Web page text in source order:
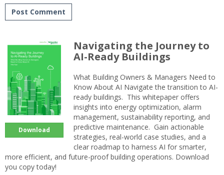
Download
Navigating the Journey to
AI-Ready Buildings
What Building Owners & Managers Need to
Know About AI Navigate the transition to AI-
ready buildings. This whitepaper offers
insights into energy optimization, alarm
management, sustainability reporting, and
predictive maintenance. Gain actionable
strategies, real-world case studies, and a
clear roadmap to harness AI for smarter,
more efficient, and future-proof building operations. Download
you copy today!